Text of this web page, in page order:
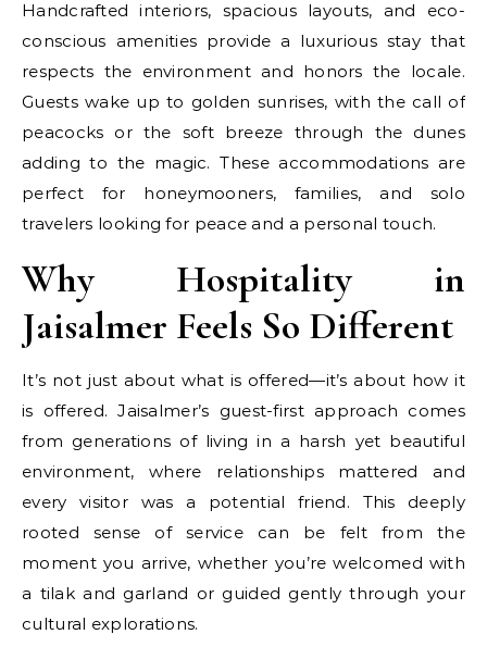
Handcrafted interiors, spacious layouts, and eco-
conscious amenities provide a luxurious stay that
respects the environment and honors the locale.
Guests wake up to golden sunrises, with the call of
peacocks or the soft breeze through the dunes
adding to the magic. These accommodations are
perfect for honeymooners, families, and solo
travelers looking for peace and a personal touch.
Why Hospitality in
Jaisalmer Feels So Different
It’s not just about what is offered—it’s about how it
is offered. Jaisalmer’s guest-first approach comes
from generations of living in a harsh yet beautiful
environment, where relationships mattered and
every visitor was a potential friend. This deeply
rooted sense of service can be felt from the
moment you arrive, whether you’re welcomed with
a tilak and garland or guided gently through your
cultural explorations.